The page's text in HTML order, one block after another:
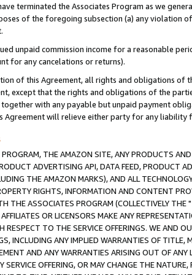
terminated the Associates Program as we
of the foregoing subsection (a) any violation
unpaid commission income for a reasonable
for any cancelations or returns).
of this Agreement, all rights and obligations of
except that the rights and obligations of the
with any payable but unpaid payment
Agreement will relieve either party for any liability
THE AMAZON SITE, ANY PRODUCTS
ADVERTISING API, DATA FEED, PRODUCT
THE AMAZON MARKS), AND ALL
RIGHTS, INFORMATION AND CONTENT
THE ASSOCIATES PROGRAM (COLLECTIVELY THE "
OR LICENSORS MAKE ANY
RESPECT TO THE SERVICE OFFERINGS. WE AND
INCLUDING ANY IMPLIED WARRANTIES OF
AND ANY WARRANTIES ARISING OUT OF ANY
SERVICE OFFERING, OR MAY CHANGE THE